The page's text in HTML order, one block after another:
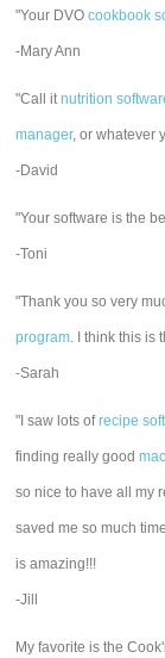
"Your DVOcookbook
-Mary Ann
"Call itnutrition
manager, or whatever
-David
"Your software is the
-Toni
"Thank you so very
program. I think this is
-Sarah
"I saw lots ofrecipe
finding really good
so nice to have all my
saved me so much
is amazing!!!
-Jill
My favorite is the